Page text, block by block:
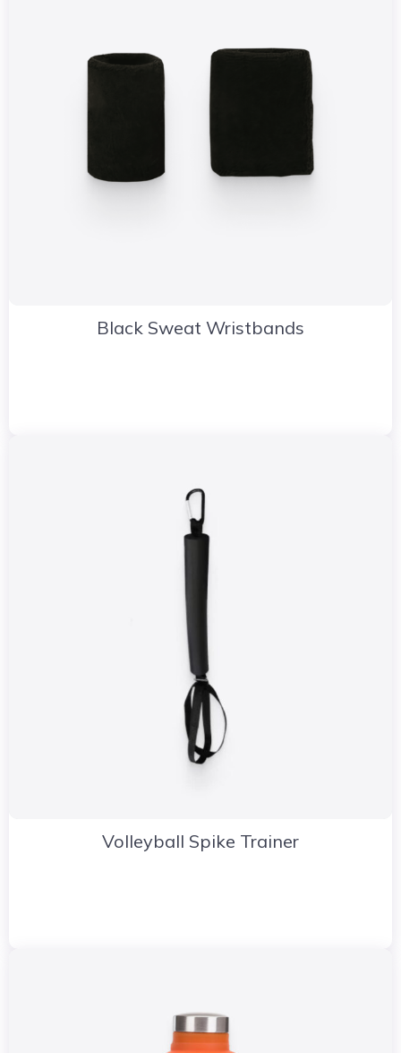
Black Sweat Wristbands
Volleyball Spike Trainer